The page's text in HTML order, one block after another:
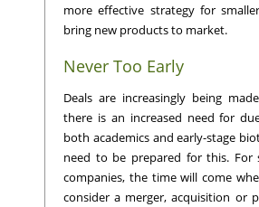
more effective strategy for
bring new products to market.
Never Too Early
Deals are increasingly being
there is an increased need for
both academics and early-stage
need to be prepared for this. For
companies, the time will come
consider a merger, acquisition or